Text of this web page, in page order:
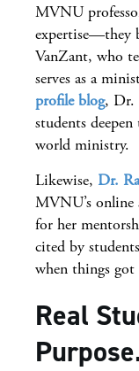
MVNU
expertise—they
VanZant, who
serves as a
profile blog, Dr.
students
world ministry.
Likewise, Dr.
MVNU’s
for her
cited by
when things got
Real